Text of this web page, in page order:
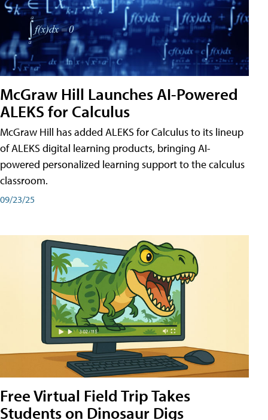
McGraw Hill Launches AI-Powered
ALEKS for Calculus
McGraw Hill has added ALEKS for Calculus to its lineup
of ALEKS digital learning products, bringing AI-
powered personalized learning support to the calculus
classroom.
09/23/25
Free Virtual Field Trip Takes
Students on Dinosaur Digs